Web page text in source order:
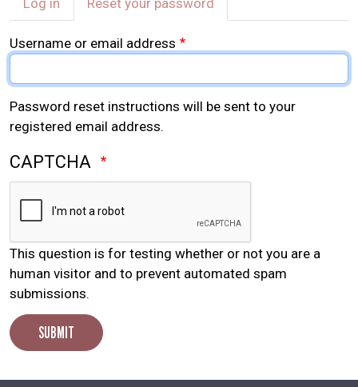
Search
Log in Reset your password
Username or email address
Password reset instructions will be sent to your
registered email address.
CAPTCHA
This question is for testing whether or not you are a
human visitor and to prevent automated spam
submissions.
SUBMIT